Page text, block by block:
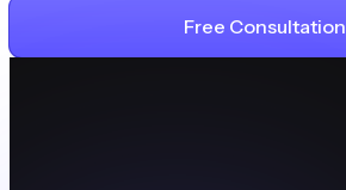
Free Consultation